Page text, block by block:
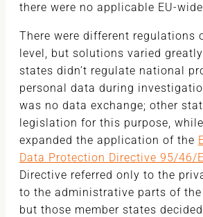
there were no applicable EU-
There were different regulations
level, but solutions varied
states didn’t regulate national
personal data during
was no data exchange; other
legislation for this purpose,
expanded the application of the
Data Protection Directive 95/46/
Directive referred only to the
to the administrative parts of
but those member states